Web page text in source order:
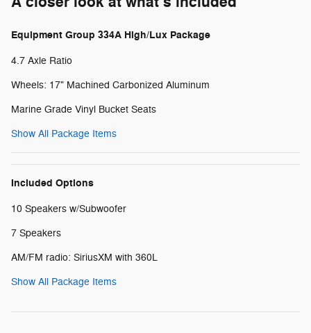
Equipment Group 334A High/Lux Package
4.7 Axle Ratio
Wheels: 17" Machined Carbonized Aluminum
Marine Grade Vinyl Bucket Seats
Show All Package Items
Included Options
10 Speakers w/Subwoofer
7 Speakers
AM/FM radio: SiriusXM with 360L
Show All Package Items